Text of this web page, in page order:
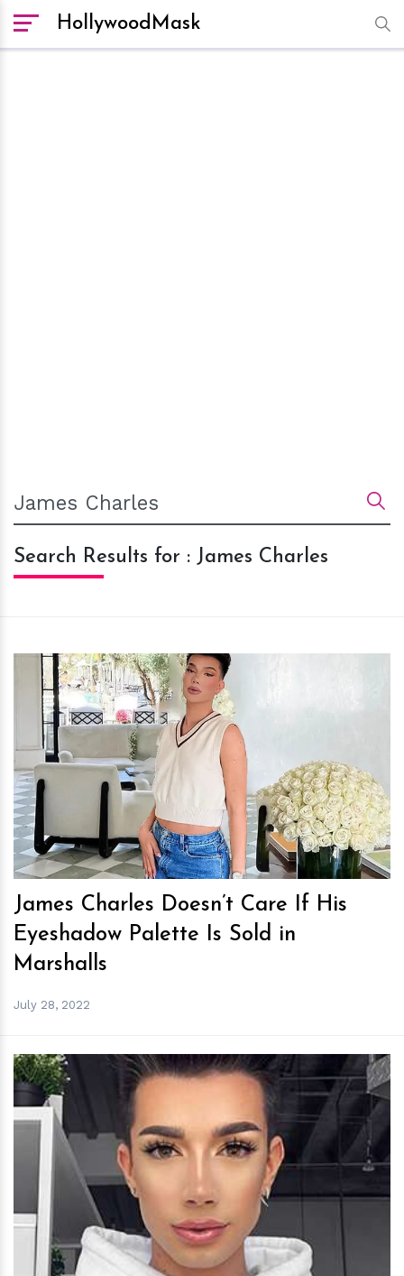
HollywoodMask
Search Results for : James Charles
hm
James Charles Doesn’t Care If His
Eyeshadow Palette Is Sold in
Marshalls
July 28, 2022
hm